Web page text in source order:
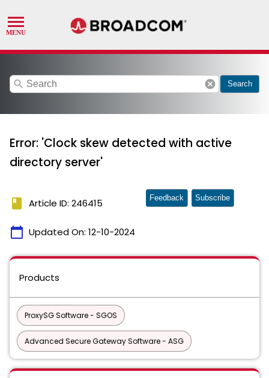
search cancel Search
Error: 'Clock skew detected with active
directory server'
book Article ID: 246415
calendar_today Updated On: 12-10-2024
Feedback Subscribe
Products
ProxySG Software - SGOS
Advanced Secure Gateway Software - ASG